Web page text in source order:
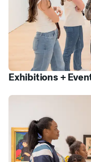
Exhibitions +